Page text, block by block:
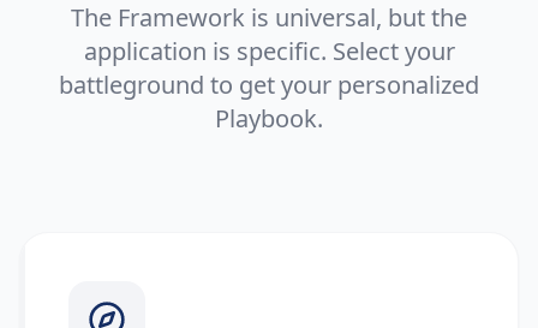
The Framework is universal, but the
application is specific. Select your
battleground to get your personalized
Playbook.